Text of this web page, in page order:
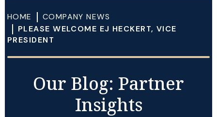
HOME
COMPANY NEWS
PLEASE WELCOME EJ HECKERT, VICE
PRESIDENT
Our Blog: Partner
Insights